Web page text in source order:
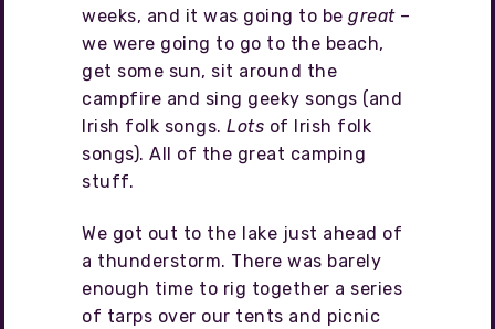
weeks, and it was going to be great–
we were going to go to the beach,
get some sun, sit around the
campfire and sing geeky songs (and
Irish folk songs. Lots of Irish folk
songs). All of the great camping
stuff.
We got out to the lake just ahead of
a thunderstorm. There was barely
enough time to rig together a series
of tarps over our tents and picnic